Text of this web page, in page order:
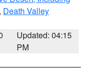
, Death Valley
Updated: 04:15
PM